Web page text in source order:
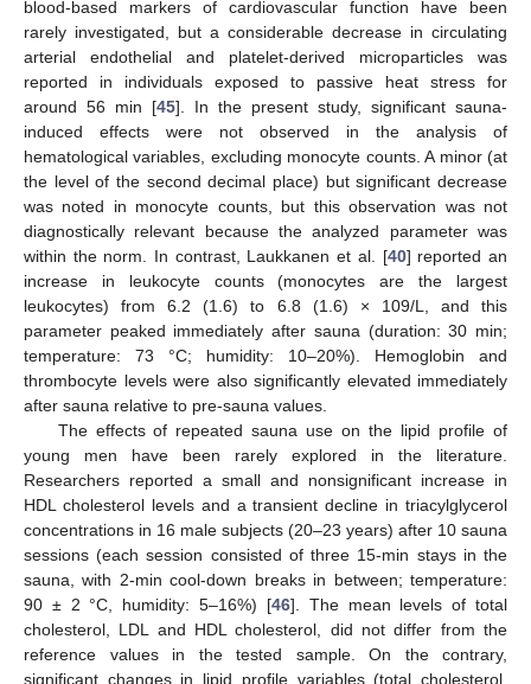
blood-based markers of cardiovascular function have been
rarely investigated, but a considerable decrease in circulating
arterial endothelial and platelet-derived microparticles was
reported in individuals exposed to passive heat stress for
around 56 min [45]. In the present study, significant sauna-
induced effects were not observed in the analysis of
hematological variables, excluding monocyte counts. A minor (at
the level of the second decimal place) but significant decrease
was noted in monocyte counts, but this observation was not
diagnostically relevant because the analyzed parameter was
within the norm. In contrast, Laukkanen et al. [40] reported an
increase in leukocyte counts (monocytes are the largest
leukocytes) from 6.2 (1.6) to 6.8 (1.6) × 109/L, and this
parameter peaked immediately after sauna (duration: 30 min;
temperature: 73 °C; humidity: 10–20%). Hemoglobin and
thrombocyte levels were also significantly elevated immediately
after sauna relative to pre-sauna values.
The effects of repeated sauna use on the lipid profile of
young men have been rarely explored in the literature.
Researchers reported a small and nonsignificant increase in
HDL cholesterol levels and a transient decline in triacylglycerol
concentrations in 16 male subjects (20–23 years) after 10 sauna
sessions (each session consisted of three 15-min stays in the
sauna, with 2-min cool-down breaks in between; temperature:
90 ± 2 °C, humidity: 5–16%) [46]. The mean levels of total
cholesterol, LDL and HDL cholesterol, did not differ from the
reference values in the tested sample. On the contrary,
significant changes in lipid profile variables (total cholesterol,